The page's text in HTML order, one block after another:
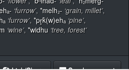
‘furrow’, *melh₂- ‘grain, millet’,
‘furrow’, *pr̥k̂(w)ehₐ ‘pine’,
‘wine’, *widhu ‘tree, forest’